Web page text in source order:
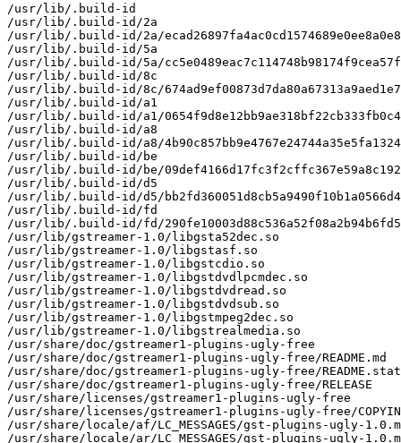
/usr/lib/.build-id
/usr/lib/.build-id/2a
/usr/lib/.build-id/2a/
/usr/lib/.build-id/5a
/usr/lib/.build-id/5a/
/usr/lib/.build-id/8c
/usr/lib/.build-id/8c/
/usr/lib/.build-id/a1
/usr/lib/.build-id/a1/
/usr/lib/.build-id/a8
/usr/lib/.build-id/a8/
/usr/lib/.build-id/be
/usr/lib/.build-id/be/
/usr/lib/.build-id/d5
/usr/lib/.build-id/d5/
/usr/lib/.build-id/fd
/usr/lib/.build-id/fd/
/usr/lib/gstreamer-1.0/libgsta52dec.so
/usr/lib/gstreamer-1.0/libgstasf.so
/usr/lib/gstreamer-1.0/libgstcdio.so
/usr/lib/gstreamer-1.0/libgstdvdlpcmdec.so
/usr/lib/gstreamer-1.0/libgstdvdread.so
/usr/lib/gstreamer-1.0/libgstdvdsub.so
/usr/lib/gstreamer-1.0/libgstmpeg2dec.so
/usr/lib/gstreamer-1.0/libgstrealmedia.so
/usr/share/doc/gstreamer1-plugins-ugly-free
/usr/share/doc/gstreamer1-plugins-ugly-free/README.md
/usr/share/doc/gstreamer1-plugins-ugly-free/
/usr/share/doc/gstreamer1-plugins-ugly-free/RELEASE
/usr/share/licenses/gstreamer1-plugins-ugly-free
/usr/share/licenses/gstreamer1-plugins-ugly-free/
/usr/share/locale/af/LC_MESSAGES/gst-plugins-ugly-
/usr/share/locale/ar/LC_MESSAGES/gst-plugins-ugly-